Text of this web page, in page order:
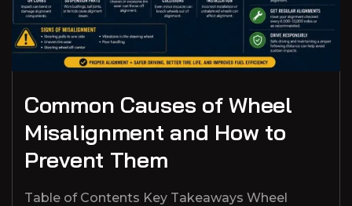
Common Causes of Wheel
Misalignment and How to
Prevent Them
Table of Contents Key Takeaways Wheel